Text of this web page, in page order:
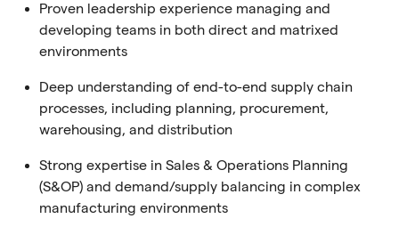
Proven leadership experience managing and
developing teams in both direct and matrixed
environments
Deep understanding of end-to-end supply chain
processes, including planning, procurement,
warehousing, and distribution
Strong expertise in Sales & Operations Planning
(S&OP) and demand/supply balancing in complex
manufacturing environments